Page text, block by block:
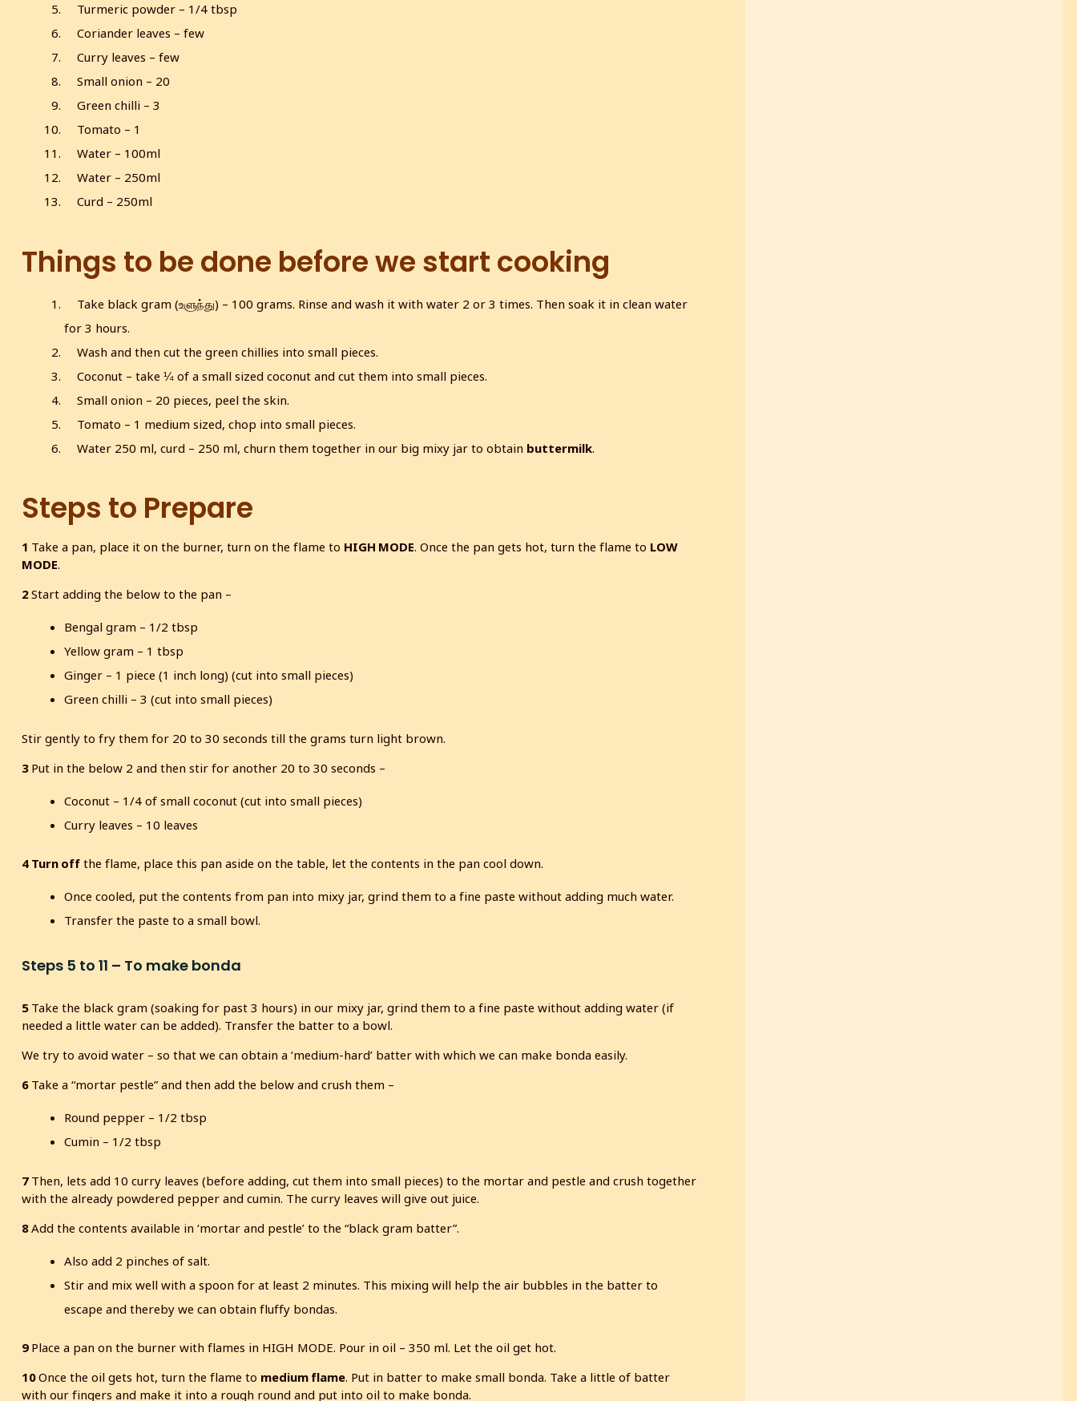
Turmeric powder – 1/4 tbsp
Coriander leaves – few
Curry leaves – few
Small onion – 20
Green chilli – 3
Tomato – 1
Water – 100ml
Water – 250ml
Curd – 250ml
Things to be done before we start cooking
Take black gram (உளுந்து) – 100 grams. Rinse and wash it with water 2 or 3 times. Then soak it in clean water
for 3 hours.
Wash and then cut the green chillies into small pieces.
Coconut – take ¼ of a small sized coconut and cut them into small pieces.
Small onion – 20 pieces, peel the skin.
Tomato – 1 medium sized, chop into small pieces.
Water 250 ml, curd – 250 ml, churn them together in our big mixy jar to obtain buttermilk.
Steps to Prepare
1 Take a pan, place it on the burner, turn on the flame to HIGH MODE. Once the pan gets hot, turn the flame to LOW
MODE.
2Start adding the below to the pan –
Bengal gram – 1/2 tbsp
Yellow gram – 1 tbsp
Ginger – 1 piece (1 inch long) (cut into small pieces)
Green chilli – 3 (cut into small pieces)
Stir gently to fry them for 20 to 30 seconds till the grams turn light brown.
3 Put in the below 2 and then stir for another 20 to 30 seconds –
Coconut – 1/4 of small coconut (cut into small pieces)
Curry leaves – 10 leaves
4 Turn off the flame, place this pan aside on the table, let the contents in the pan cool down.
Once cooled, put the contents from pan into mixy jar, grind them to a fine paste without adding much water.
Transfer the paste to a small bowl.
Steps 5 to 11 – To make bonda
5 Take the black gram (soaking for past 3 hours) in our mixy jar, grind them to a fine paste without adding water (if
needed a little water can be added). Transfer the batter to a bowl.
We try to avoid water – so that we can obtain a ‘medium-hard’ batter with which we can make bonda easily.
6 Take a “mortar pestle” and then add the below and crush them –
Round pepper – 1/2 tbsp
Cumin – 1/2 tbsp
7 Then, lets add 10 curry leaves (before adding, cut them into small pieces) to the mortar and pestle and crush together
with the already powdered pepper and cumin. The curry leaves will give out juice.
8Add the contents available in ‘mortar and pestle’ to the “black gram batter”.
Also add 2 pinches of salt.
Stir and mix well with a spoon for at least 2 minutes. This mixing will help the air bubbles in the batter to
escape and thereby we can obtain fluffy bondas.
9 Place a pan on the burner with flames in HIGH MODE. Pour in oil – 350 ml. Let the oil get hot.
10Once the oil gets hot, turn the flame to medium flame. Put in batter to make small bonda. Take a little of batter
with our fingers and make it into a rough round and put into oil to make bonda.